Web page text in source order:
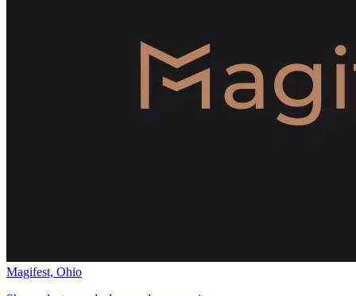
Magifest, Ohio